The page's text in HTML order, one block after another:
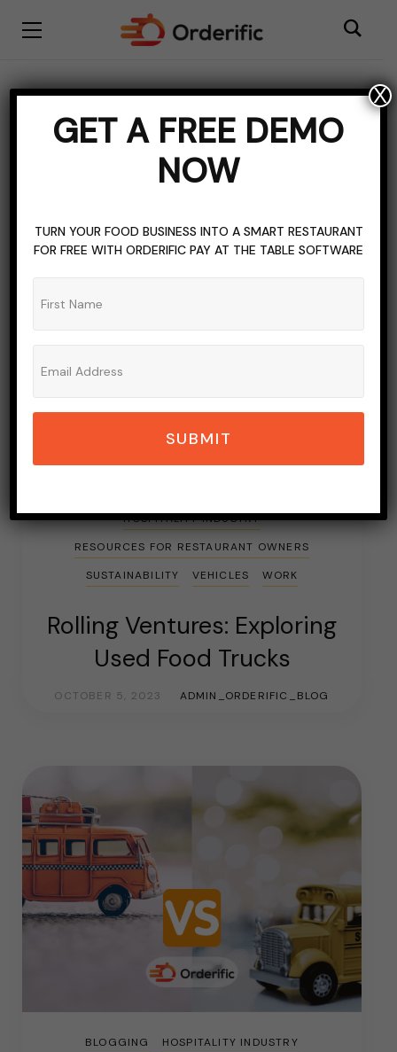
Vehicles
BROWSING CATEGORY
BLOGGING CAREER GUIDE FAST FOOD
FOOD
HOSPITALITY INDUSTRY
RESOURCES FOR RESTAURANT OWNERS
SUSTAINABILITY
VEHICLES WORK
Rolling Ventures: Exploring
Used Food Trucks
OCTOBER 5, 2023 ADMIN_ORDERIFIC_BLOG
BLOGGING
HOSPITALITY INDUSTRY
GET A FREE DEMO
NOW
TURN YOUR FOOD BUSINESS INTO A SMART RESTAURANT
FOR FREE WITH ORDERIFIC PAY AT THE TABLE SOFTWARE
SUBMIT
X